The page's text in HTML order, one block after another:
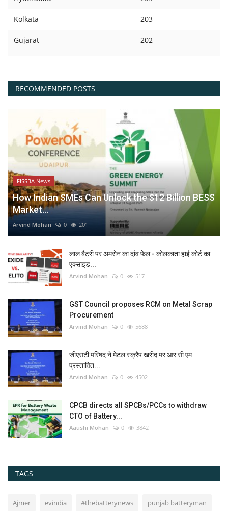
Kolkata 203
Gujarat 202
RECOMMENDED POSTS
FISSBA News
How Indian SMEs Can Unlock the $12 Billion BESS
Market...
Arvind Mohan 0 201
लाल बैटरी पर अमरोन का दांव फेल - कोलकाता हाई कोर्ट का
एक्साइड...
Arvind Mohan 0 517
GST Council proposes RCM on Metal Scrap
Procurement
Arvind Mohan 0 5688
जीएसटी परिषद ने मेटल स्क्रैप खरीद पर आर सी एम
प्रस्तावित...
Arvind Mohan 0 4502
CPCB directs all SPCBs/PCCs to withdraw
CTO of Battery...
Aaushi Mohan 0 3842
TAGS
Ajmer evindia #thebatterynews punjab batteryman